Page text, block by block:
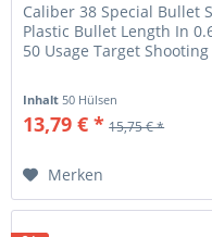
Caliber 38 Special Bullet
Plastic Bullet Length In
50 Usage Target Shooting
Inhalt50 Hülsen
13,79 € * 15,75 € *
Merken